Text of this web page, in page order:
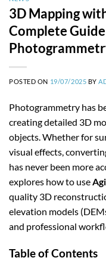
3D Mapping
Complete
POSTED ON 19/07/2025 BY
Photogrammetry has
creating detailed 3D
objects. Whether for
visual effects,
has never been more
explores how to use
quality 3D
elevation models
and professional
Table of Contents